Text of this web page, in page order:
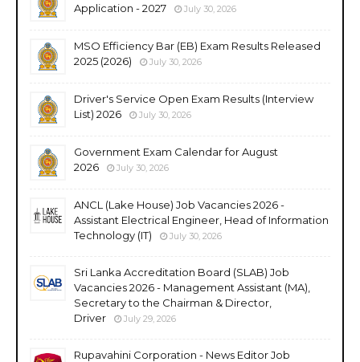
Application - 2027
July 30, 2026
MSO Efficiency Bar (EB) Exam Results Released
2025 (2026)
July 30, 2026
Driver's Service Open Exam Results (Interview
List) 2026
July 30, 2026
Government Exam Calendar for August
2026
July 30, 2026
ANCL (Lake House) Job Vacancies 2026 -
Assistant Electrical Engineer, Head of Information
Technology (IT)
July 30, 2026
Sri Lanka Accreditation Board (SLAB) Job
Vacancies 2026 - Management Assistant (MA),
Secretary to the Chairman & Director,
Driver
July 29, 2026
Rupavahini Corporation - News Editor Job